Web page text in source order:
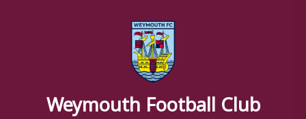
Weymouth Football Club